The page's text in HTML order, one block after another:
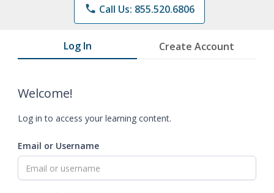
phone Call Us: 855.520.6806
Log In Create Account
Welcome!
Log in to access your learning content.
Email or Username